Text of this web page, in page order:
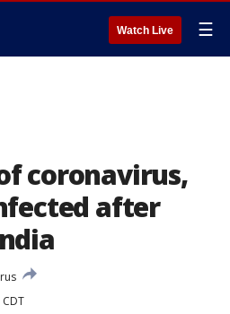
Watch Live ☰
coronavirus,
after
CDT